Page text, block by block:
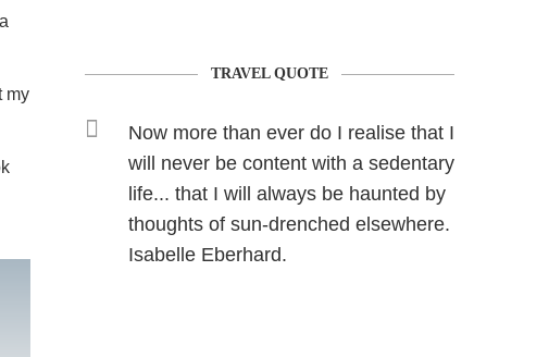
my
TRAVEL QUOTE
Now more than ever do I realise that I
will never be content with a sedentary
life... that I will always be haunted by
thoughts of sun-drenched elsewhere.
Isabelle Eberhard.